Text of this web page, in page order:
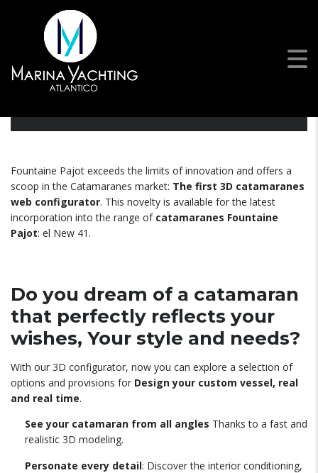
Fountaine Pajot launches the
first catamaran configurator…
Fountaine Pajot exceeds the limits of innovation and offers a
scoop in the Catamaranes market: The first 3D catamaranes
web configurator. This novelty is available for the latest
incorporation into the range of catamaranes Fountaine
Pajot: el New 41.
Do you dream of a catamaran
that perfectly reflects your
wishes, Your style and needs?
With our 3D configurator, now you can explore a selection of
options and provisions for Design your custom vessel, real
and real time.
See your catamaran from all angles Thanks to a fast and
realistic 3D modeling.
Personate every detail: Discover the interior conditioning,